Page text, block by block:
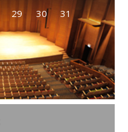
29 30 31